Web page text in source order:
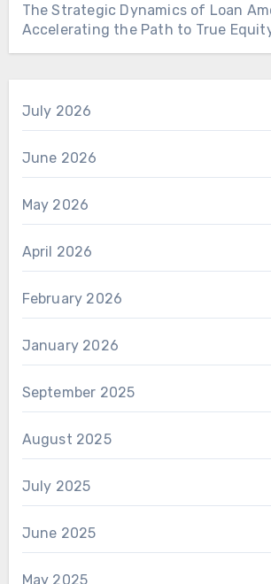
The Strategic Dynamics of Loan
Accelerating the Path to True
July 2026
June 2026
May 2026
April 2026
February 2026
January 2026
September 2025
August 2025
July 2025
June 2025
May 2025